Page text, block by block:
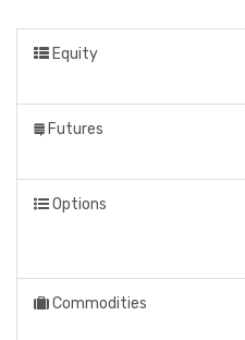
Equity
Futures
Options
Commodities